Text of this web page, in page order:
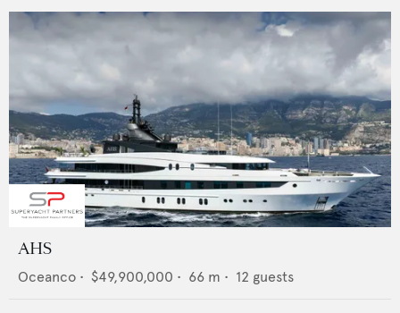
AHS
Oceanco • $49,900,000 • 66 m • 12 guests